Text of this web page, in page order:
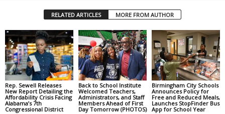
RELATED ARTICLES MORE FROM AUTHOR
Rep. Sewell Releases
New Report Detailing the
Affordability Crisis Facing
Alabama’s 7th
Congressional District
Back to School Institute
Welcomed Teachers,
Administrators, and Staff
Members Ahead of First
Day Tomorrow (PHOTOS)
Birmingham City Schools
Announces Policy for
Free and Reduced Meals,
Launches StopFinder Bus
App for School Year